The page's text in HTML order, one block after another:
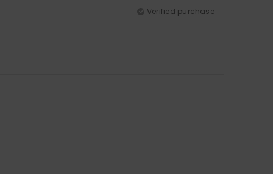
Verified purchase